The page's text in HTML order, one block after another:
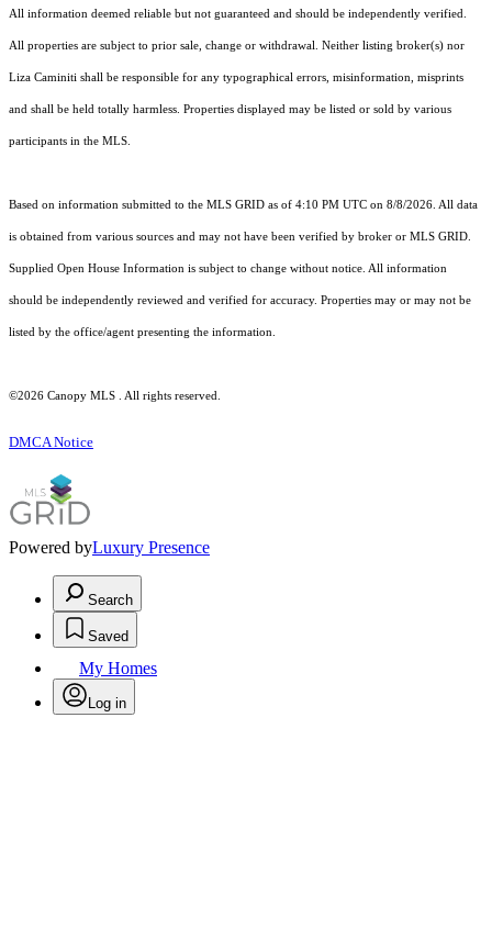
All information deemed reliable but not guaranteed and should be independently verified.
All properties are subject to prior sale, change or withdrawal. Neither listing broker(s) nor
Liza Caminiti shall be responsible for any typographical errors, misinformation, misprints
and shall be held totally harmless. Properties displayed may be listed or sold by various
participants in the MLS.
Based on information submitted to the MLS GRID as of 4:10 PM UTC on 8/8/2026. All data
is obtained from various sources and may not have been verified by broker or MLS GRID.
Supplied Open House Information is subject to change without notice. All information
should be independently reviewed and verified for accuracy. Properties may or may not be
listed by the office/agent presenting the information.
©2026 Canopy MLS . All rights reserved.
DMCA Notice
Powered byLuxury Presence
Search
Saved
My Homes
Log in